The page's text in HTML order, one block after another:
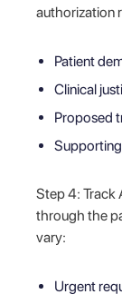
authorization
Patient
Clinical
Proposed
Step 4: Track
through the
vary:
Urgent